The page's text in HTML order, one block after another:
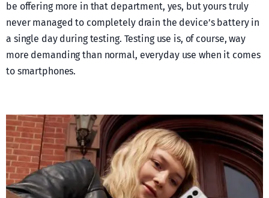
be offering more in that department, yes, but yours truly
never managed to completely drain the device’s battery in
a single day during testing. Testing use is, of course, way
more demanding than normal, everyday use when it comes
to smartphones.